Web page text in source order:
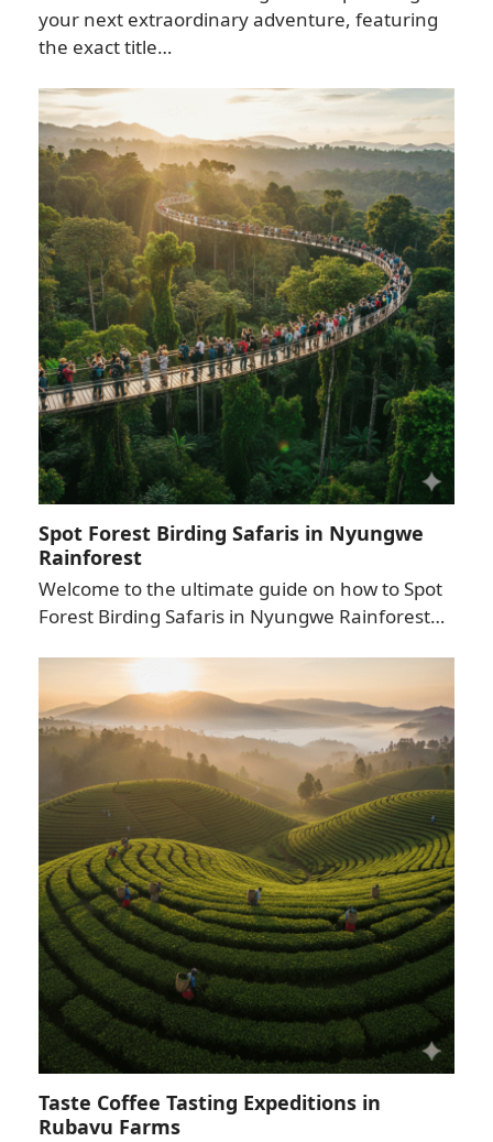
your next extraordinary adventure, featuring
the exact title…
Spot Forest Birding Safaris in Nyungwe
Rainforest
Welcome to the ultimate guide on how to Spot
Forest Birding Safaris in Nyungwe Rainforest…
Taste Coffee Tasting Expeditions in
Rubavu Farms